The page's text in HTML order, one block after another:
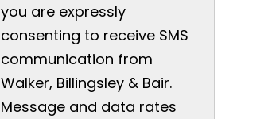
you are expressly
consenting to receive SMS
communication from
Walker, Billingsley & Bair.
Message and data rates